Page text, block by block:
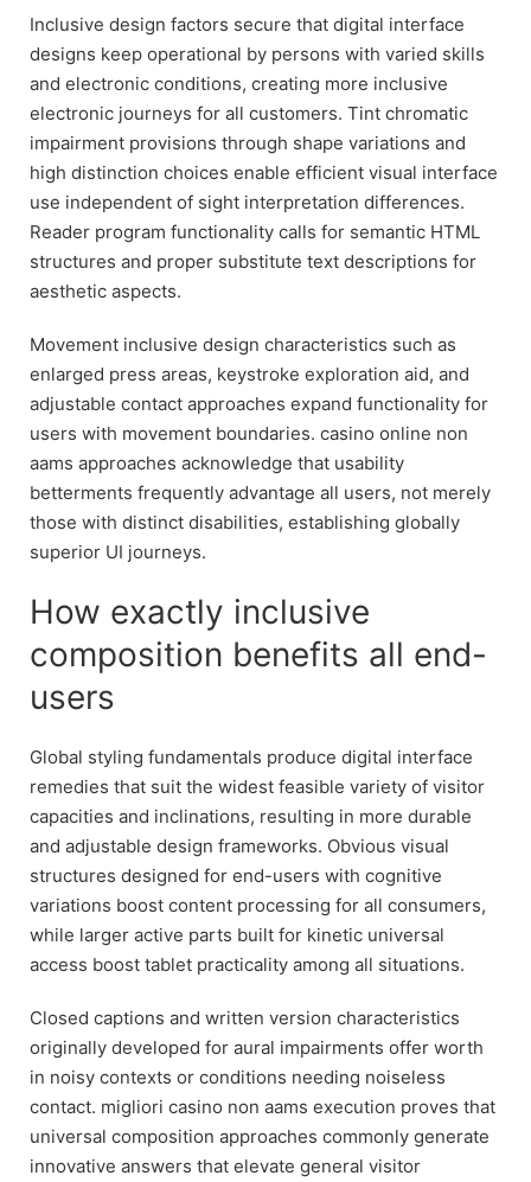
Inclusive design factors secure that digital interface
designs keep operational by persons with varied skills
and electronic conditions, creating more inclusive
electronic journeys for all customers. Tint chromatic
impairment provisions through shape variations and
high distinction choices enable efficient visual interface
use independent of sight interpretation differences.
Reader program functionality calls for semantic HTML
structures and proper substitute text descriptions for
aesthetic aspects.
Movement inclusive design characteristics such as
enlarged press areas, keystroke exploration aid, and
adjustable contact approaches expand functionality for
users with movement boundaries. casino online non
aams approaches acknowledge that usability
betterments frequently advantage all users, not merely
those with distinct disabilities, establishing globally
superior UI journeys.
How exactly inclusive
composition benefits all end-
users
Global styling fundamentals produce digital interface
remedies that suit the widest feasible variety of visitor
capacities and inclinations, resulting in more durable
and adjustable design frameworks. Obvious visual
structures designed for end-users with cognitive
variations boost content processing for all consumers,
while larger active parts built for kinetic universal
access boost tablet practicality among all situations.
Closed captions and written version characteristics
originally developed for aural impairments offer worth
in noisy contexts or conditions needing noiseless
contact. migliori casino non aams execution proves that
universal composition approaches commonly generate
innovative answers that elevate general visitor